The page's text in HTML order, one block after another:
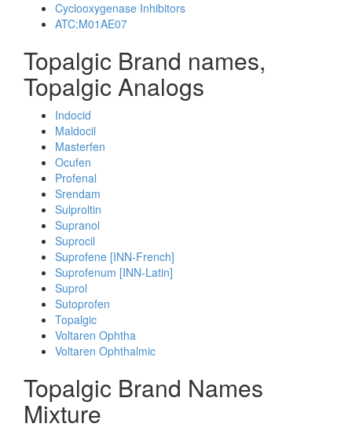
Cyclooxygenase Inhibitors
ATC:M01AE07
Topalgic Brand names,
Topalgic Analogs
Indocid
Maldocil
Masterfen
Ocufen
Profenal
Srendam
Sulproltin
Supranol
Suprocil
Suprofene [INN-French]
Suprofenum [INN-Latin]
Suprol
Sutoprofen
Topalgic
Voltaren Ophtha
Voltaren Ophthalmic
Topalgic Brand Names
Mixture